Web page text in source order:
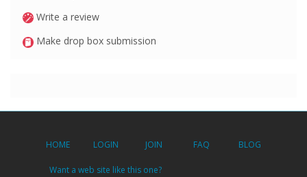
Write a review
Make drop box submission
HOME LOGIN JOIN FAQ BLOG
Want a web site like this one?